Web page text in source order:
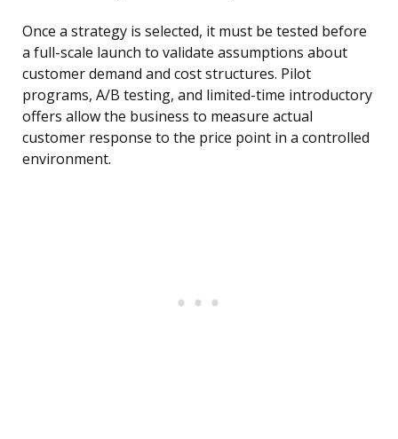
Once a strategy is selected, it must be tested before
a full-scale launch to validate assumptions about
customer demand and cost structures. Pilot
programs, A/B testing, and limited-time introductory
offers allow the business to measure actual
customer response to the price point in a controlled
environment.